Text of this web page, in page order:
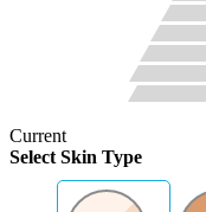
Current
Select Skin Type